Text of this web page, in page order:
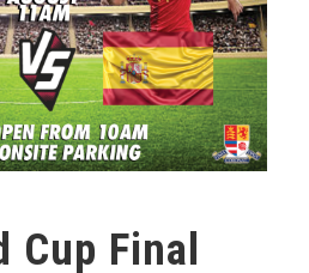
Cup Final